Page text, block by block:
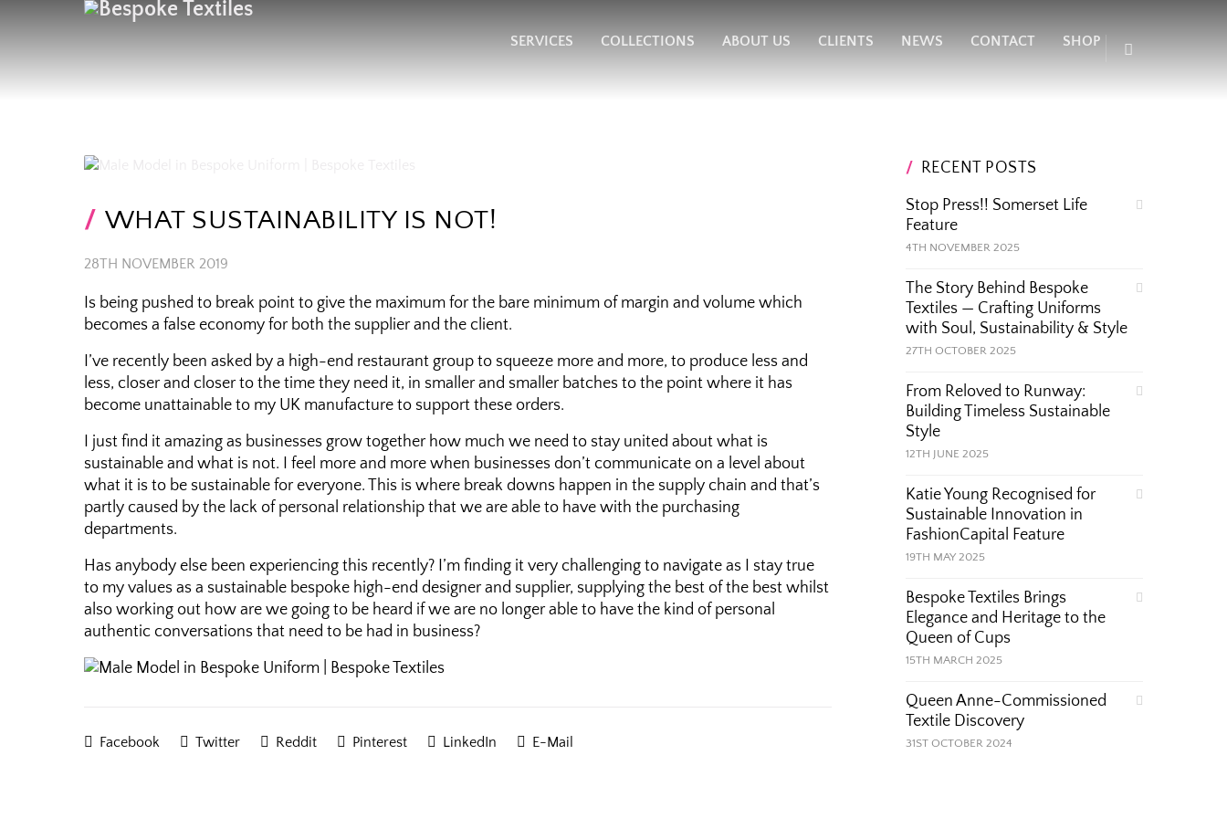
SERVICES COLLECTIONS ABOUT US CLIENTS NEWS CONTACT SHOP
WHAT SUSTAINABILITY IS NOT!
28TH NOVEMBER 2019
Is being pushed to break point to give the maximum for the bare minimum of margin and volume which
becomes a false economy for both the supplier and the client.
I’ve recently been asked by a high-end restaurant group to squeeze more and more, to produce less and
less, closer and closer to the time they need it, in smaller and smaller batches to the point where it has
become unattainable to my UK manufacture to support these orders.
I just find it amazing as businesses grow together how much we need to stay united about what is
sustainable and what is not. I feel more and more when businesses don’t communicate on a level about
what it is to be sustainable for everyone. This is where break downs happen in the supply chain and that’s
partly caused by the lack of personal relationship that we are able to have with the purchasing
departments.
Has anybody else been experiencing this recently? I’m finding it very challenging to navigate as I stay true
to my values as a sustainable bespoke high-end designer and supplier, supplying the best of the best whilst
also working out how are we going to be heard if we are no longer able to have the kind of personal
authentic conversations that need to be had in business?
Facebook Twitter Reddit Pinterest LinkedIn E-Mail
RECENT POSTS
Stop Press!! Somerset Life
Feature
4TH NOVEMBER 2025
The Story Behind Bespoke
Textiles — Crafting Uniforms
with Soul, Sustainability & Style
27TH OCTOBER 2025
From Reloved to Runway:
Building Timeless Sustainable
Style
12TH JUNE 2025
Katie Young Recognised for
Sustainable Innovation in
FashionCapital Feature
19TH MAY 2025
Bespoke Textiles Brings
Elegance and Heritage to the
Queen of Cups
15TH MARCH 2025
Queen Anne-Commissioned
Textile Discovery
31ST OCTOBER 2024